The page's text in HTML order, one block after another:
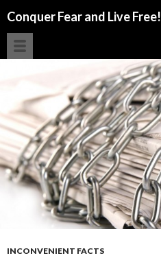
Conquer Fear and Live Free!
INCONVENIENT FACTS